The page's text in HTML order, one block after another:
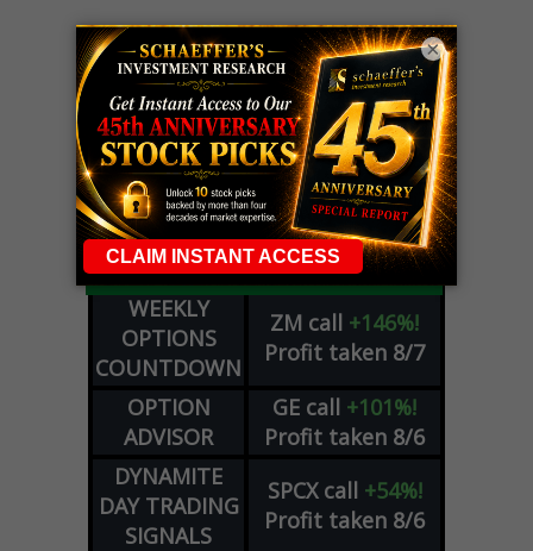
LIVE Trading Closeout Tracker
WEEKLY
OPTIONS
COUNTDOWN
ZM call +146%!
Profit taken 8/7
OPTION
ADVISOR
GE call +101%!
Profit taken 8/6
DYNAMITE
DAY TRADING
SIGNALS
SPCX call +54%!
Profit taken 8/6
×